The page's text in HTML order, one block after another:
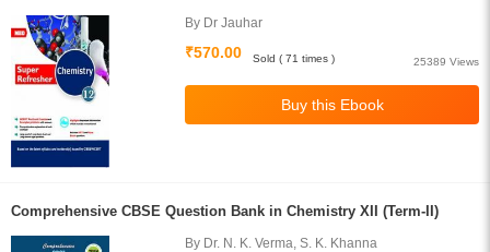
By Dr Jauhar
₹570.00
25389 Views
Sold ( 71 times )
Comprehensive CBSE Question Bank in Chemistry XII (Term-II)
By Dr. N. K. Verma, S. K. Khanna